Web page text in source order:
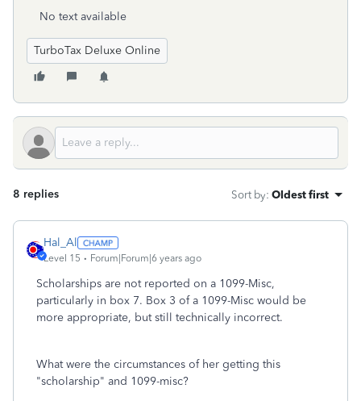
No text available
TurboTax Deluxe Online
8 replies Sort by: Oldest first
Hal_Al
Level 15 Forum|Forum|6 years ago
Scholarships are not reported on a 1099-Misc,
particularly in box 7. Box 3 of a 1099-Misc would be
more appropriate, but still technically incorrect.
What were the circumstances of her getting this
"scholarship" and 1099-misc?